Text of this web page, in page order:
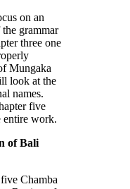
on an
grammar
three one
Mungaka
look at the
names.
five
entire work.
of Bali
Chamba